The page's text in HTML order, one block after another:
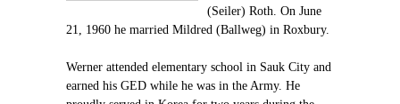
(Seiler) Roth. On June
21, 1960 he married Mildred (Ballweg) in Roxbury.
Werner attended elementary school in Sauk City and
earned his GED while he was in the Army. He